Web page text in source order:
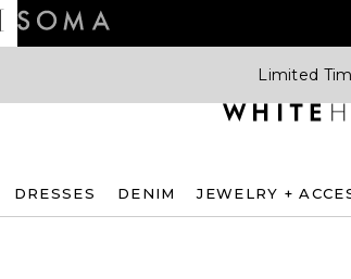
Limited
DRESSES DENIM JEWELRY +